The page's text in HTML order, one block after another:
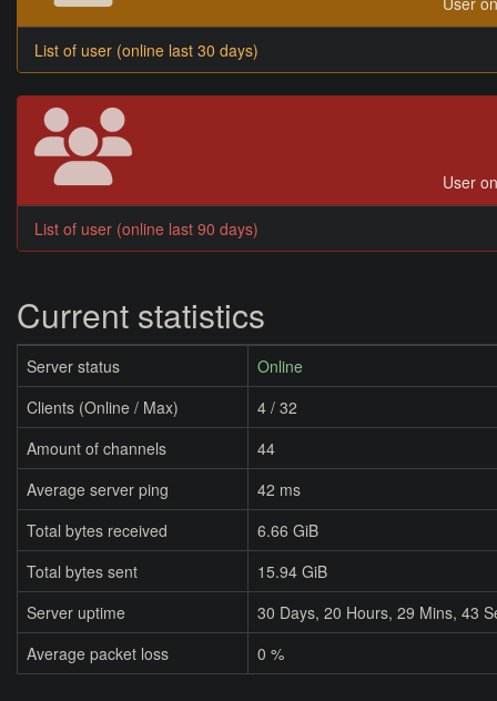
List of user (online last 30 days)
User
List of user (online last 90 days)
Current statistics
Server status
Online
Clients (Online / Max)
4 / 32
Amount of channels
44
Average server ping
42 ms
Total bytes received
6.66 GiB
Total bytes sent
15.94 GiB
Server uptime
30 Days, 20 Hours, 29 Mins, 44
Average packet loss
0 %